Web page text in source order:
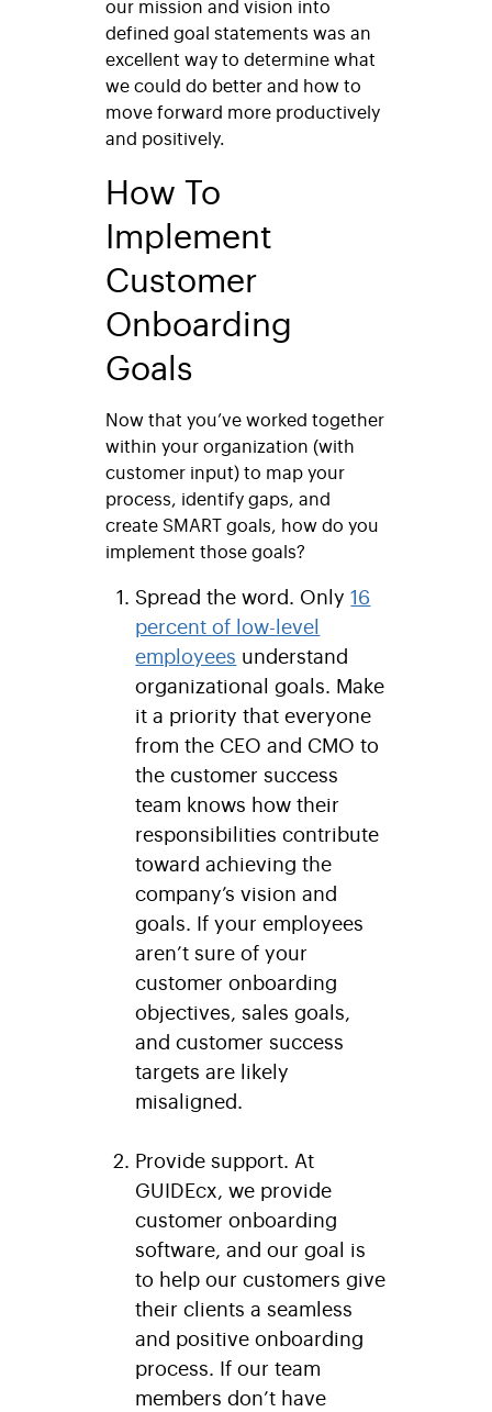
our mission and vision into
defined goal statements was an
excellent way to determine what
we could do better and how to
move forward more productively
and positively.
How To
Implement
Customer
Onboarding
Goals
Now that you’ve worked together
within your organization (with
customer input) to map your
process, identify gaps, and
create SMART goals, how do you
implement those goals?
Spread the word. Only16
percent of low-level
employees understand
organizational goals. Make
it a priority that everyone
from the CEO and CMO to
the customer success
team knows how their
responsibilities contribute
toward achieving the
company’s vision and
goals. If your employees
aren’t sure of your
customer onboarding
objectives, sales goals,
and customer success
targets are likely
misaligned.
Provide support. At
GUIDEcx, we provide
customer onboarding
software, and our goal is
to help our customers give
their clients a seamless
and positive onboarding
process. If our team
members don’t have